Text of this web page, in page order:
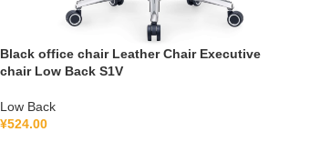
Black office chair Leather Chair Executive
chair Low Back S1V
Low Back
¥524.00